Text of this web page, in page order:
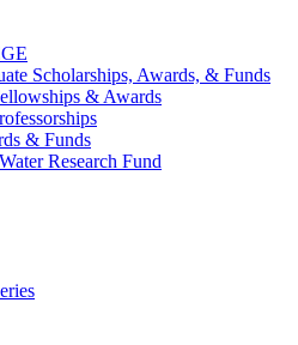
Scholarships, Awards, & Funds
& Awards
& Funds
Research Fund